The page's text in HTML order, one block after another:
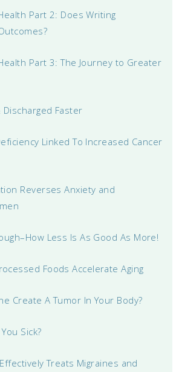
Part 2: Does Writing
Part 3: The Journey to Greater
Faster
Linked To Increased Cancer
Reverses Anxiety and
Less Is As Good As More!
Foods Accelerate Aging
Create A Tumor In Your Body?
Sick?
Treats Migraines and